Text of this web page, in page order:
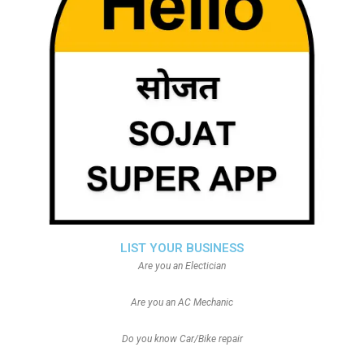
LIST YOUR BUSINESS
Are you an Electician
Are you an AC Mechanic
Do you know Car/Bike repair